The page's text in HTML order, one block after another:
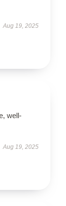
Aug 19, 2025
well-
Aug 19, 2025